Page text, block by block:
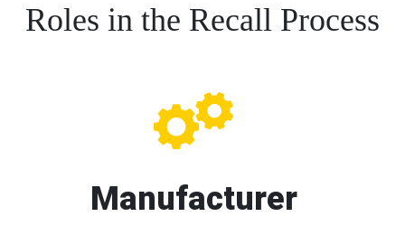
Roles in the Recall Process
Manufacturer